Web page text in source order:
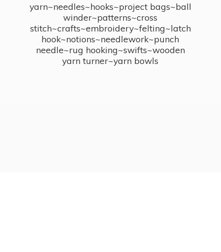
yarn~needles~hooks~project bags~ball
winder~patterns~cross
stitch~crafts~embroidery~felting~latch
hook~notions~needlework~punch
needle~rug hooking~swifts~wooden
yarn turner~yarn bowls